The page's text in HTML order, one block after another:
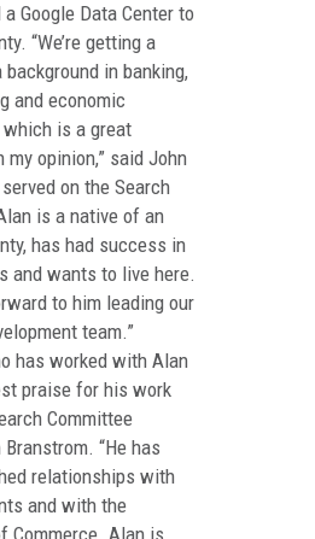
Google Data Center to
“We’re getting a
in banking,
and economic
which is a great
my opinion,” said John
on the Search
is a native of an
has had success in
and wants to live here.
to him leading our
team.”
has worked with Alan
praise for his work
Committee
“He has
relationships with
and with the
Commerce. Alan is